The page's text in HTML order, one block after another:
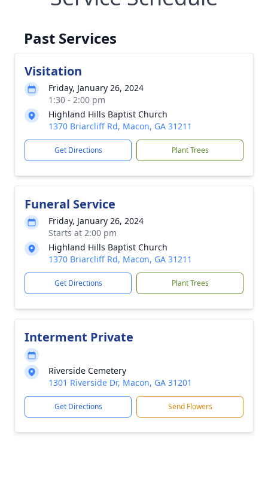
Past Services
Visitation
Friday, January 26, 2024
1:30 - 2:00 pm
Highland Hills Baptist Church
1370 Briarcliff Rd, Macon, GA 31211
Get Directions Plant Trees
Funeral Service
Friday, January 26, 2024
Starts at 2:00 pm
Highland Hills Baptist Church
1370 Briarcliff Rd, Macon, GA 31211
Get Directions Plant Trees
Interment Private
Riverside Cemetery
1301 Riverside Dr, Macon, GA 31201
Get Directions Send Flowers